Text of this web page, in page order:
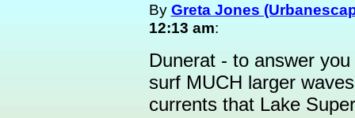
By Greta Jones
12:13 am:
Dunerat - to answer
surf MUCH larger
currents that Lake